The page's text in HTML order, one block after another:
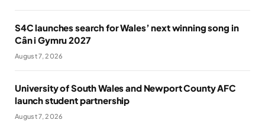
S4C launches search for Wales’ next winning song in
Cân i Gymru 2027
August 7, 2026
University of South Wales and Newport County AFC
launch student partnership
August 7, 2026